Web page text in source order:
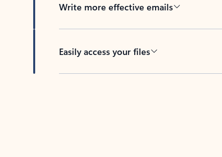
Write more effective emails
Easily access your files